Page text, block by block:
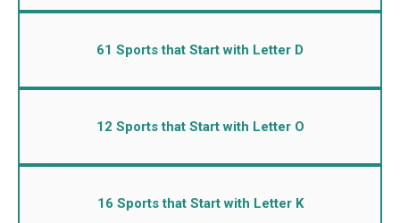
61 Sports that Start with Letter D
12 Sports that Start with Letter O
16 Sports that Start with Letter K